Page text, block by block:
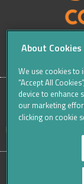
SITE
Sitemap Careers
Data Protection
About Cookies
We use cookies to
“Accept All
device to enhance
our marketing
clicking on cookie